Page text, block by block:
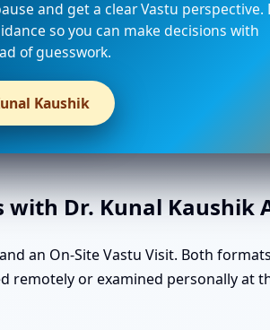
and get a clear Vastu perspective.
so you can make decisions with
of guesswork.
Kaushik
with Dr. Kunal Kaushik
an On-Site Vastu Visit. Both
remotely or examined personally at